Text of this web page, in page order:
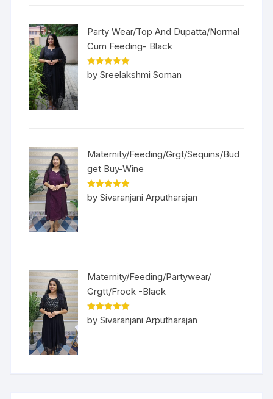
Party Wear/Top And Dupatta/Normal
Cum Feeding- Black
Rated5out
of 5
by Sreelakshmi Soman
Maternity/Feeding/Grgt/Sequins/Bud
get Buy-Wine
Rated5out
of 5
by Sivaranjani Arputharajan
Maternity/Feeding/Partywear/
Grgtt/Frock -Black
Rated5out
of 5
by Sivaranjani Arputharajan